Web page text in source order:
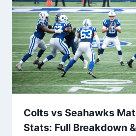
Colts vs Seahawks
Stats: Full Breakdown